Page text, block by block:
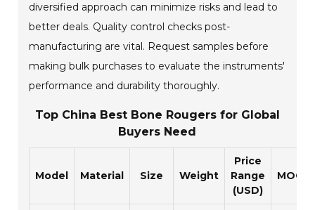
diversified approach can minimize risks and lead to
better deals. Quality control checks post-
manufacturing are vital. Request samples before
making bulk purchases to evaluate the instruments'
performance and durability thoroughly.
Top China Best Bone Rougers for Global
Buyers Need
Model Material Size Weight
Price
Range
(USD)
MOQ